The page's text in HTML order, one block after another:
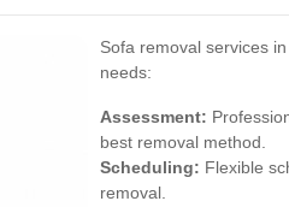
Sofa removal services
needs:
Assessment:
best removal method.
Scheduling: Flexible
removal.